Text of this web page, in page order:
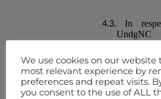
In
must be
due date
as
through
We use cookies on our website
most relevant experience by
preferences and repeat visits.
you consent to the use of ALL